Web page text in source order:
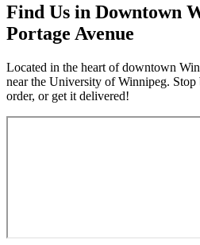
Find Us in Downtown
Portage Avenue
Located in the heart of downtown
near the University of Winnipeg.
order, or get it delivered!